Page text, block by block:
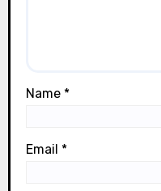
Name *
Email *